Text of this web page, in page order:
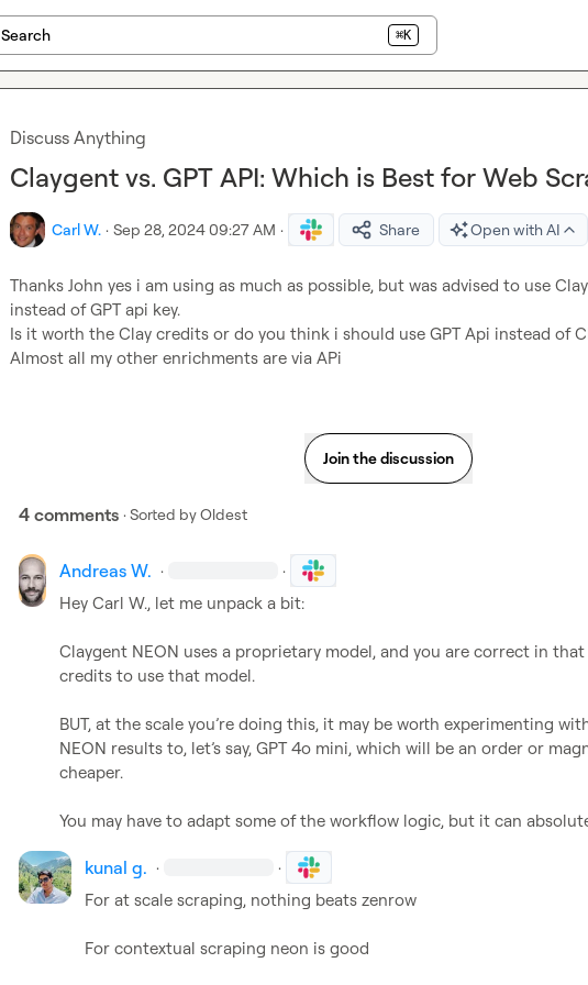
Search ⌘K
Discuss Anything
Claygent vs. GPT API: Which is Best for Web
Carl W. · Sep 28, 2024 09:27 AM · Share Open with AI
Thanks John yes i am using as much as possible, but was advised to use
instead of GPT api key.
Is it worth the Clay credits or do you think i should use GPT Api instead of
Almost all my other enrichments are via APi
Join the discussion
4 comments · Sorted byOldest
Andreas W. · ·
Hey Carl W., let me unpack a bit:
Claygent NEON uses a proprietary model, and you are correct in
credits to use that model.
BUT, at the scale you’re doing this, it may be worth experimenting
NEON results to, let’s say, GPT 4o mini, which will be an order or
cheaper.
You may have to adapt some of the workflow logic, but it can
kunal g. · ·
For at scale scraping, nothing beats zenrow
For contextual scraping neon is good